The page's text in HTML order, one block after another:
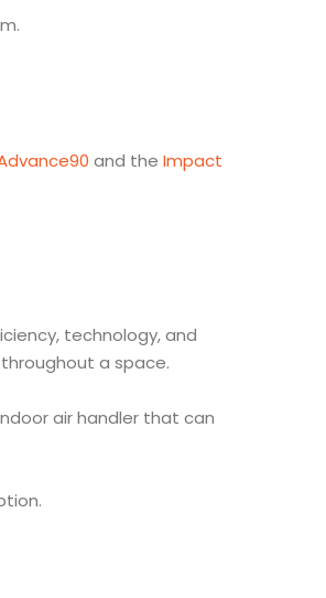
and the Impact
technology, and
a space.
air handler that can